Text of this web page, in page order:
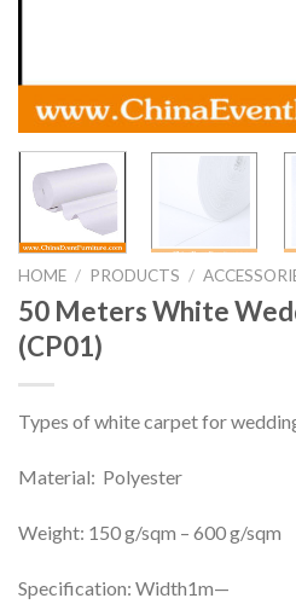
HOME / PRODUCTS /
50 Meters White
(CP01)
Types of white carpet for
Material: Polyester
Weight: 150 g/sqm – 600 g/sqm
Specification: Width1m—